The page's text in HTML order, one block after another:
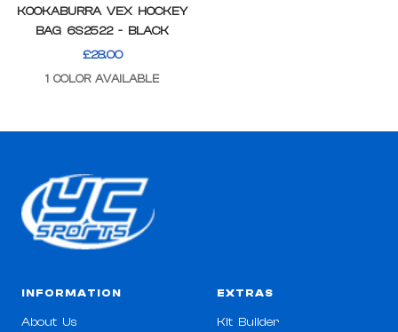
KOOKABURRA VEX HOCKEY
BAG 6S2522 - BLACK
SALE
PRICE
£28.00
1 COLOR AVAILABLE
INFORMATION
About Us
EXTRAS
Kit Builder